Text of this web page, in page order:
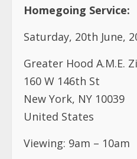
Homegoing Service:
Saturday, 20th June,
Greater Hood A.M.E.
160 W 146th St
New York, NY 10039
United States
Viewing: 9am – 10am